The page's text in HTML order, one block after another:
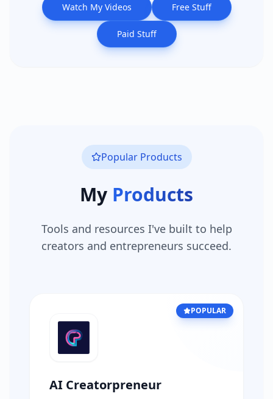
Watch My Videos Free Stuff
Paid Stuff
Popular Products
My Products
Tools and resources I've built to help
creators and entrepreneurs succeed.
POPULAR
AI Creatorpreneur